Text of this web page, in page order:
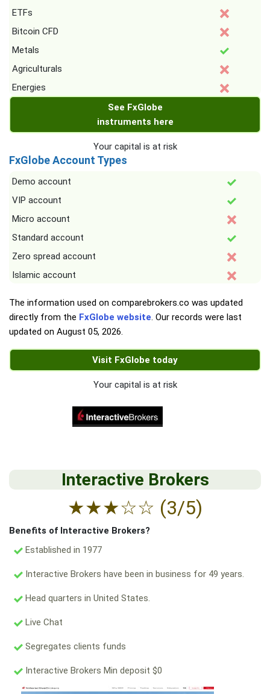
ETFs
Bitcoin CFD
Metals
Agriculturals
Energies
See FxGlobe
instruments here
Your capital is at risk
FxGlobe Account Types
Demo account
VIP account
Micro account
Standard account
Zero spread account
Islamic account
The information used on comparebrokers.co was updated
directly from the FxGlobe website. Our records were last
updated on August 05, 2026.
Visit FxGlobe today
Your capital is at risk
Interactive Brokers
★★★☆☆ (3/5)
Benefits of Interactive Brokers?
Established in 1977
Interactive Brokers have been in business for 49 years.
Head quarters in United States.
Live Chat
Segregates clients funds
Interactive Brokers Min deposit $0